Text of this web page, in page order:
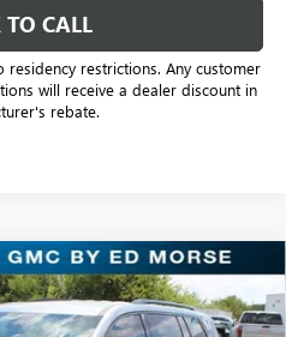
TO CALL
residency restrictions. Any customer
will receive a dealer discount in
rebate.
Morse
PRICE